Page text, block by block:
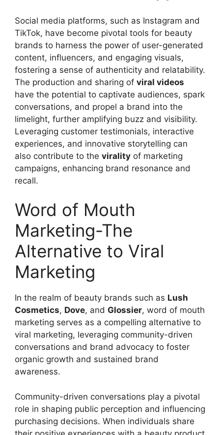
Social media platforms, such as Instagram and
TikTok, have become pivotal tools for beauty
brands to harness the power of user-generated
content, influencers, and engaging visuals,
fostering a sense of authenticity and relatability.
The production and sharing of viral videos
have the potential to captivate audiences, spark
conversations, and propel a brand into the
limelight, further amplifying buzz and visibility.
Leveraging customer testimonials, interactive
experiences, and innovative storytelling can
also contribute to the virality of marketing
campaigns, enhancing brand resonance and
recall.
Word of Mouth
Marketing-The
Alternative to Viral
Marketing
In the realm of beauty brands such as Lush
Cosmetics, Dove, and Glossier, word of mouth
marketing serves as a compelling alternative to
viral marketing, leveraging community-driven
conversations and brand advocacy to foster
organic growth and sustained brand
awareness.
Community-driven conversations play a pivotal
role in shaping public perception and influencing
purchasing decisions. When individuals share